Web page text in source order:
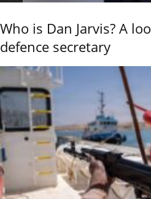
Who is Dan Jarvis? A
defence secretary